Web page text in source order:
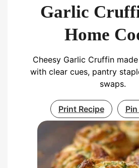
Garlic
Home
Cheesy Garlic Cruffin
with clear cues, pantry
swaps.
Print Recipe